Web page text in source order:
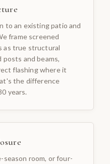
to an existing patio and
frame screened
as true structural
and beams,
flashing where it
the difference
years.
room, or four-